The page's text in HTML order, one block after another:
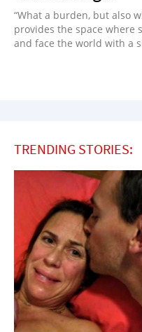
“What a burden, but also
provides the space where
and face the world with a
TRENDING STORIES: